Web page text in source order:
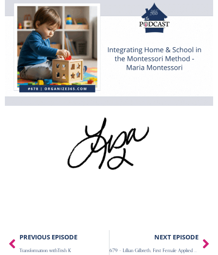
Prev
PREVIOUS EPISODE
Transformation withTrish K
NEXT EPISODE
679 – Lillian Gilbreth, First Female Applied Psychology Phd, Cheaper By The Dozen